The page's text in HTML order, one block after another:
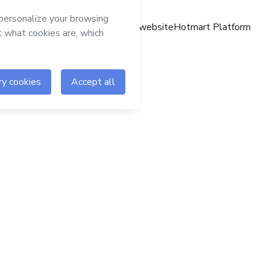
Hotmart websiteHotmart Platform